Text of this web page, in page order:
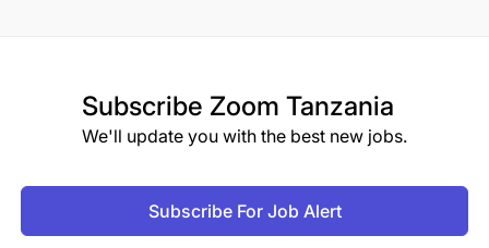
Subscribe Zoom Tanzania
We'll update you with the best new jobs.
Subscribe For Job Alert